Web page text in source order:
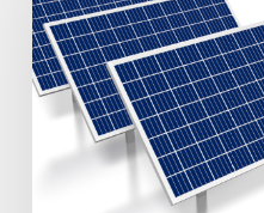
Help
Reduce
Electricity
Bills
Carbon